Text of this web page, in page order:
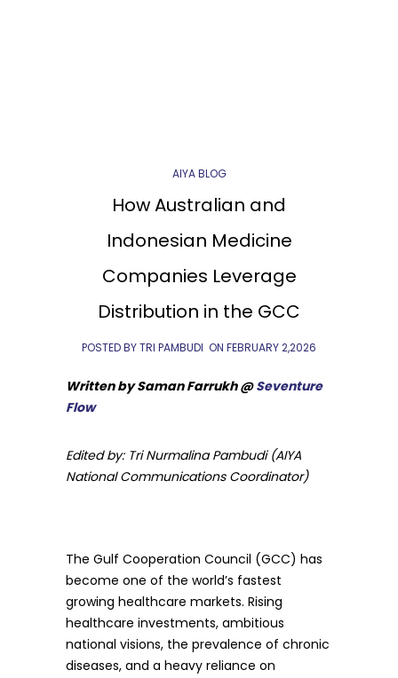
AIYA BLOG
How Australian and
Indonesian Medicine
Companies Leverage
Distribution in the GCC
POSTED BY TRI PAMBUDI ON FEBRUARY 2,2026
Written by Saman Farrukh @Seventure
Flow
Edited by: Tri Nurmalina Pambudi (AIYA
National Communications Coordinator)
The Gulf Cooperation Council (GCC) has
become one of the world’s fastest
growing healthcare markets. Rising
healthcare investments, ambitious
national visions, the prevalence of chronic
diseases, and a heavy reliance on